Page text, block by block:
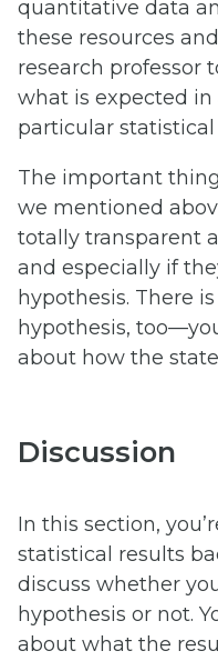
quantitative data
these resources
research professor
what is expected
particular
The important
we mentioned
totally transparent
and especially if
hypothesis. There
hypothesis,
about how the
Discussion
In this section,
statistical results
discuss whether
hypothesis or not.
about what the